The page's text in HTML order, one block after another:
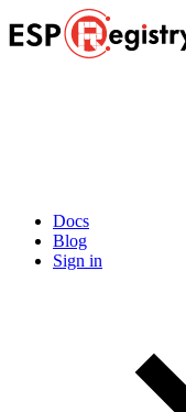
Docs
Blog
Sign in